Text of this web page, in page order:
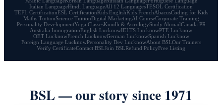
Italian LanguageHindi LanguageAll 12 LanguagesTESOL Certification
TEFL CertificationESL CertificationKids EnglishKids FrenchAbacusCoding for Kids
Maths TuitionScience TuitionDigital MarketingAI CourseCorporate Training
Personality DevelopmentYoga ClassesKundli & AstrologyStudy AbroadCanada PR
Australia ImmigrationEnglish LucknowIELTS LucknowPTE Lucknow
OET LucknowFrench LucknowGerman LucknowSpanish Lucknow
Foreign Language LucknowPersonality Dev LucknowAbout BSLOur Trainers
Verify CertificateContact BSLJoin BSLRefund PolicyFree Listing
BSL — our story since 1971